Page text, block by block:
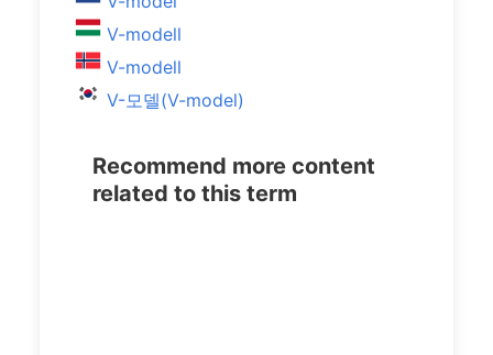
V-modell
V-modell
V-모델(V-model)
Recommend more content
related to this term